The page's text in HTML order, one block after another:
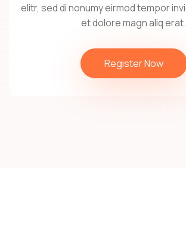
elitr, sed di nonumy eirmod tempor
et dolore magn aliq erat.
Register Now